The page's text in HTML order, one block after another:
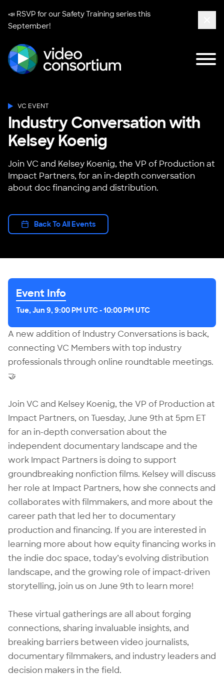
📣 RSVP for ourSafety Training seriesthis
September!
VC EVENT
Industry Conversation with
Kelsey Koenig
Join VC and Kelsey Koenig, the VP of Production at
Impact Partners, for an in-depth conversation
about doc financing and distribution.
Back To All Events
A new addition of Industry Conversations is back,
connecting VC Members with top industry
professionals through online roundtable meetings.
🤝
Join VC and Kelsey Koenig, the VP of Production at
Impact Partners, on Tuesday, June 9th at 5pm ET
for an in-depth conversation about the
independent documentary landscape and the
work Impact Partners is doing to support
groundbreaking nonfiction films. Kelsey will discuss
her role at Impact Partners, how she connects and
collaborates with filmmakers, and more about the
career path that led her to documentary
production and financing. If you are interested in
learning more about how equity financing works in
the indie doc space, today’s evolving distribution
landscape, and the growing role of impact-driven
storytelling, join us on June 9th to learn more!
These virtual gatherings are all about forging
connections, sharing invaluable insights, and
breaking barriers between video journalists,
documentary filmmakers, and industry leaders and
decision makers in the field.
Event Info
Tue, Jun 9, 9:00 PM UTC-10:00 PM UTC